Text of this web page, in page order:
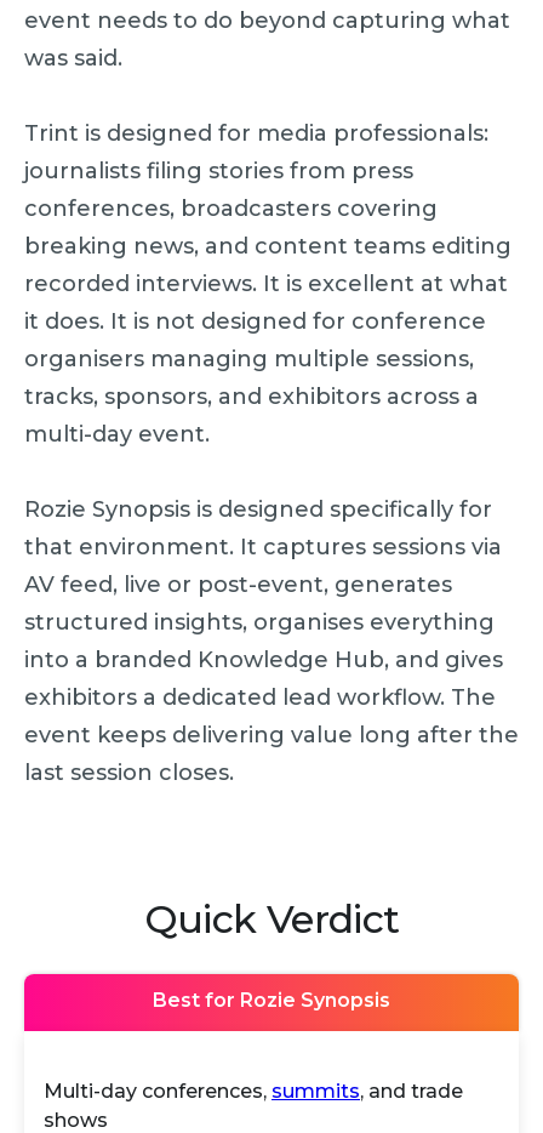
event needs to do beyond capturing what
was said.
Trint is designed for media professionals:
journalists filing stories from press
conferences, broadcasters covering
breaking news, and content teams editing
recorded interviews. It is excellent at what
it does. It is not designed for conference
organisers managing multiple sessions,
tracks, sponsors, and exhibitors across a
multi-day event.
Rozie Synopsis is designed specifically for
that environment. It captures sessions via
AV feed, live or post-event, generates
structured insights, organises everything
into a branded Knowledge Hub, and gives
exhibitors a dedicated lead workflow. The
event keeps delivering value long after the
last session closes.
Quick Verdict
Best for Rozie Synopsis
Multi-day conferences, summits, and trade
shows